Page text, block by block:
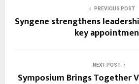
PREVIOUS POST
Syngene strengthens
key
NEXT POST
Symposium Brings Together